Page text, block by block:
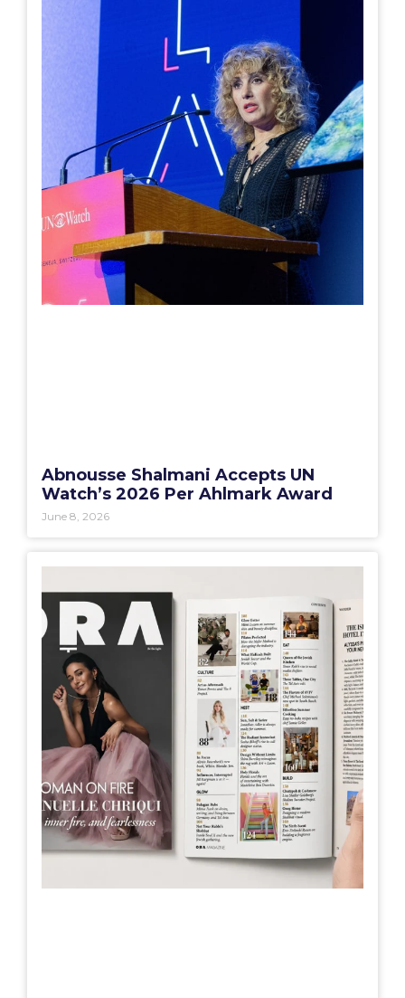
Abnousse Shalmani Accepts UN
Watch’s 2026 Per Ahlmark Award
June 8, 2026